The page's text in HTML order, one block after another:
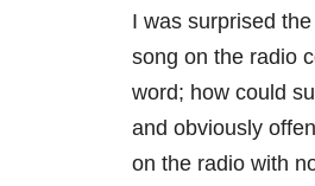
I was surprised
song on the radio
word; how could
and obviously
on the radio with